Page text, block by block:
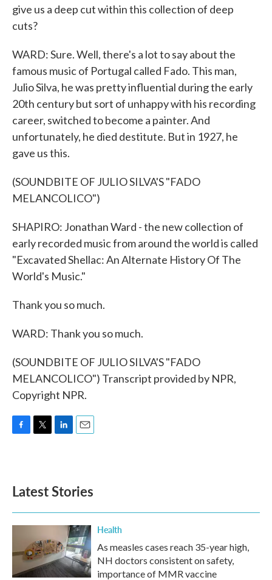
give us a deep cut within this collection of deep
cuts?
WARD: Sure. Well, there's a lot to say about the
famous music of Portugal called Fado. This man,
Julio Silva, he was pretty influential during the early
20th century but sort of unhappy with his recording
career, switched to become a painter. And
unfortunately, he died destitute. But in 1927, he
gave us this.
(SOUNDBITE OF JULIO SILVA'S "FADO
MELANCOLICO")
SHAPIRO: Jonathan Ward - the new collection of
early recorded music from around the world is called
"Excavated Shellac: An Alternate History Of The
World's Music."
Thank you so much.
WARD: Thank you so much.
(SOUNDBITE OF JULIO SILVA'S "FADO
MELANCOLICO") Transcript provided by NPR,
Copyright NPR.
o
k
e
d
n
Latest Stories
Health
As measles cases reach 35-year high,
NH doctors consistent on safety,
importance of MMR vaccine